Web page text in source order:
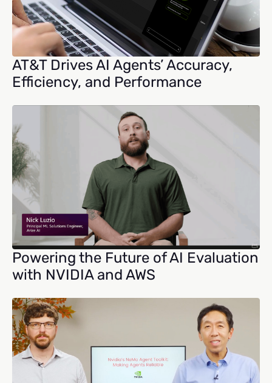
AT&T Drives AI Agents’ Accuracy,
Efficiency, and Performance
Powering the Future of AI Evaluation
with NVIDIA and AWS